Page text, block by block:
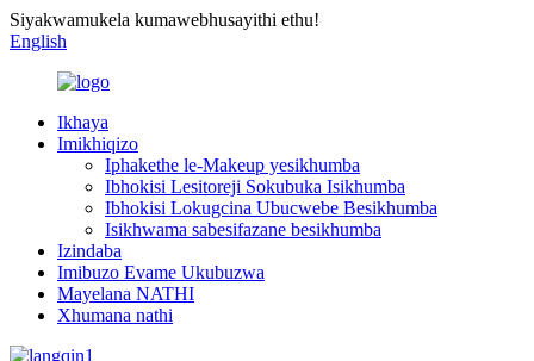
Siyakwamukela kumawebhusayithi ethu!
English
Ikhaya
Imikhiqizo
Iphakethe le-Makeup yesikhumba
Ibhokisi Lesitoreji Sokubuka Isikhumba
Ibhokisi Lokugcina Ubucwebe Besikhumba
Isikhwama sabesifazane besikhumba
Izindaba
Imibuzo Evame Ukubuzwa
Mayelana NATHI
Xhumana nathi